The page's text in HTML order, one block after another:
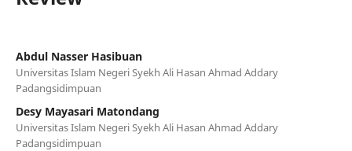
Abdul Nasser Hasibuan
Universitas Islam Negeri Syekh Ali Hasan Ahmad Addary
Padangsidimpuan
Desy Mayasari Matondang
Universitas Islam Negeri Syekh Ali Hasan Ahmad Addary
Padangsidimpuan